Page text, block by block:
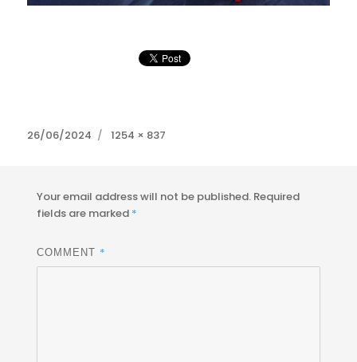
Posted
26/06/2024
Full
1254 × 837
Your email address will not be published. Required
fields are marked *
COMMENT *